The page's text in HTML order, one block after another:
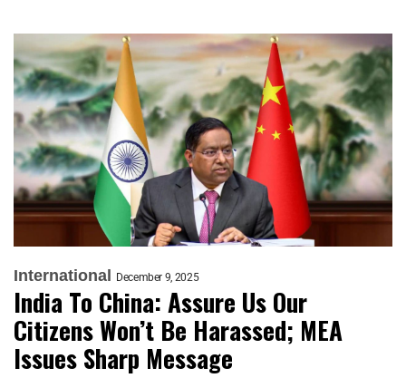
International December 9, 2025
India To China: Assure Us Our
Citizens Won’t Be Harassed; MEA
Issues Sharp Message